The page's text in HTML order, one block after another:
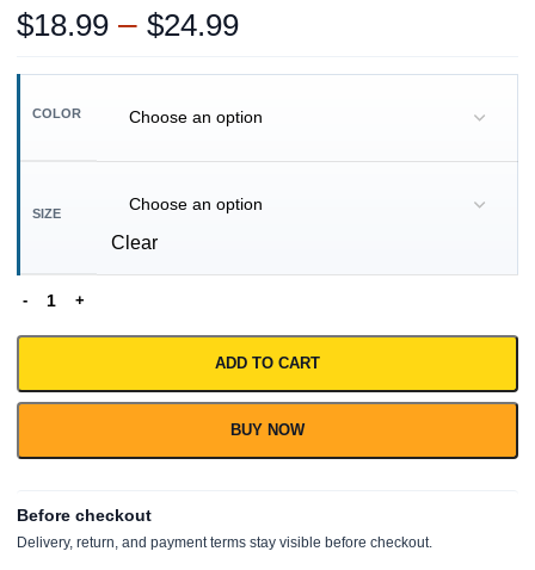
$18.99 – $24.99
COLOR
SIZE
Clear
ADD TO CART
BUY NOW